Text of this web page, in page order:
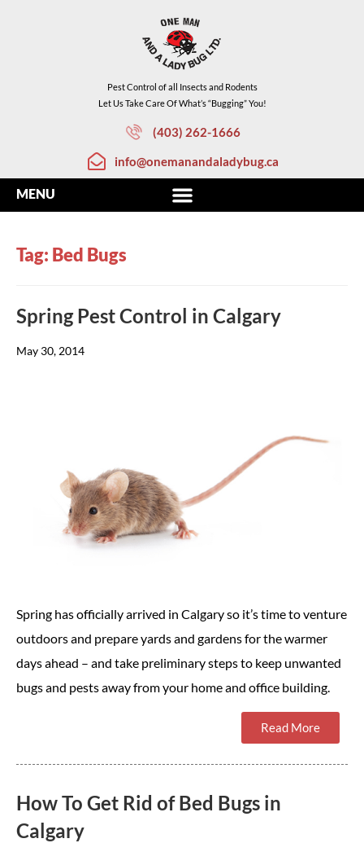
Pest Control of all Insects and Rodents
Let Us Take Care Of What’s “Bugging” You!
(403) 262-1666
info@onemanandaladybug.ca
Tag: Bed Bugs
Spring Pest Control in Calgary
May 30, 2014
Spring has officially arrived in Calgary so it’s time to venture
outdoors and prepare yards and gardens for the warmer
days ahead – and take preliminary steps to keep unwanted
bugs and pests away from your home and office building.
Read More
How To Get Rid of Bed Bugs in
Calgary